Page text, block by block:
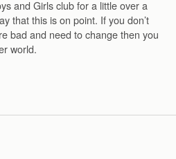
and Girls club for a little over a
that this is on point. If you don’t
bad and need to change then you
world.